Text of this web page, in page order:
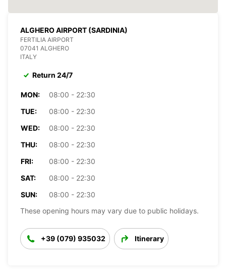
ALGHERO AIRPORT (SARDINIA)
FERTILIA AIRPORT
07041 ALGHERO
ITALY
Return 24/7
MON:
08:00 - 22:30
TUE:
08:00 - 22:30
WED:
08:00 - 22:30
THU:
08:00 - 22:30
FRI:
08:00 - 22:30
SAT:
08:00 - 22:30
SUN:
08:00 - 22:30
These opening hours may vary due to public holidays.
+39 (079) 935032 Itinerary